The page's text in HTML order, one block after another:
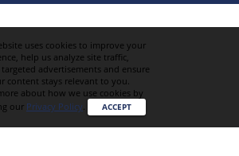
uses cookies to improve your
help us analyze site traffic,
advertisements and ensure
content stays relevant to you.
about how we use cookies by
our Privacy Policy. ACCEPT